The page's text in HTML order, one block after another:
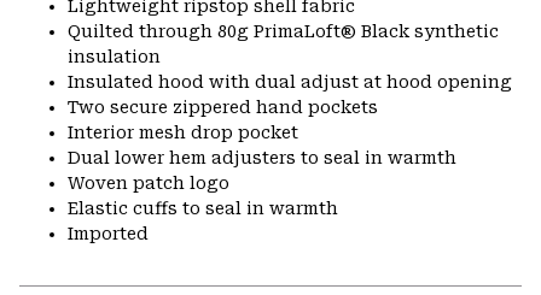
Lightweight ripstop shell fabric
Quilted through 80g PrimaLoft® Black synthetic
insulation
Insulated hood with dual adjust at hood opening
Two secure zippered hand pockets
Interior mesh drop pocket
Dual lower hem adjusters to seal in warmth
Woven patch logo
Elastic cuffs to seal in warmth
Imported